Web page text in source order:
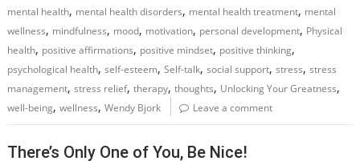
mental health, mental health disorders, mental health treatment, mental
wellness, mindfulness, mood, motivation, personal development, Physical
health, positive affirmations, positive mindset, positive thinking,
psychological health,self-esteem,Self-talk,social support,stress,stress
management,stress relief,therapy,thoughts, Unlocking Your Greatness,
well-being,wellness,Wendy Bjork Leave a comment
There’s Only One of You, Be Nice!